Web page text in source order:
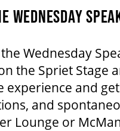
WEDNESDAY
Wednesday
the Spriet Stage
and
and
Lounge or